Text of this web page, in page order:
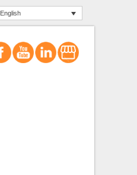
English